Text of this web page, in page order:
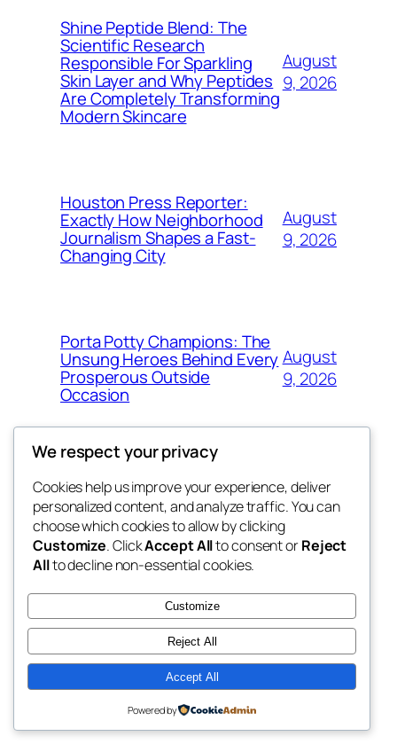
Shine Peptide Blend: The
Scientific Research
Responsible For Sparkling
Skin Layer and Why Peptides
Are Completely Transforming
Modern Skincare
August
9, 2026
Houston Press Reporter:
Exactly How Neighborhood
Journalism Shapes a Fast-
Changing City
August
9, 2026
Porta Potty Champions: The
Unsung Heroes Behind Every
Prosperous Outside
Occasion
August
9, 2026
win help
the help
Blog
About
FAQs
Authors
Events
Patterns
Twenty Twenty-Five Designed withWordPress
We respect your privacy
Cookies help us improve your experience, deliver
personalized content, and analyze traffic. You can
choose which cookies to allow by clicking
Customize. ClickAccept Allto consent orReject
Allto decline non-essential cookies.
Customize
Reject All
Accept All
Powered by